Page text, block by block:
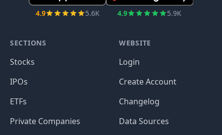
4.9 5.6K 4.9 5.9K
SECTIONS
Stocks
IPOs
ETFs
Private Companies
WEBSITE
Login
Create Account
Changelog
Data Sources